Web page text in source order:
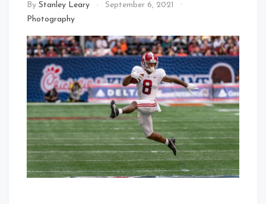
By Stanley Leary
September 6, 2021
Photography